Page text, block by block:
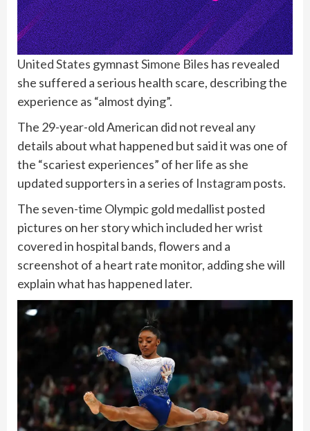
United States gymnastSimone Biles has revealed
she suffered a serious health scare, describing the
experience as “almost dying”.
The 29-year-old American did not reveal any
details about what happened but said it was one of
the “scariest experiences” of her life as she
updated supporters in a series of Instagramposts.
The seven-time Olympic gold medallist posted
pictures on her story which included her wrist
covered in hospital bands, flowers and a
screenshot of a heart rate monitor, adding she will
explain what has happened later.